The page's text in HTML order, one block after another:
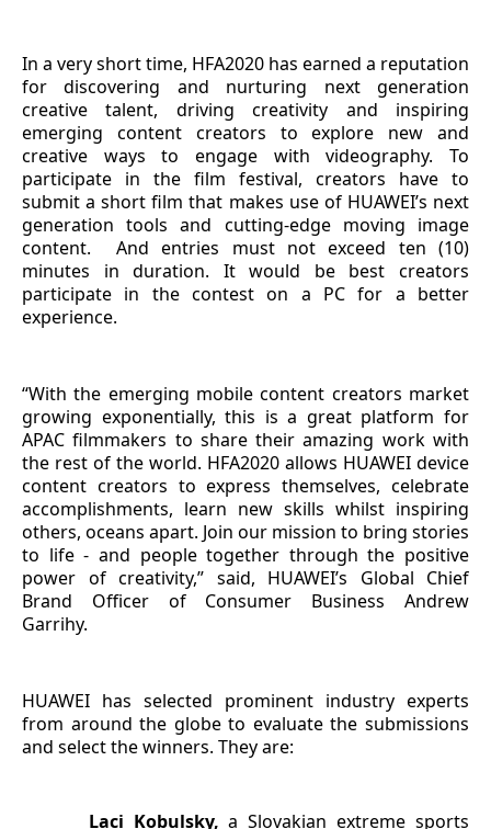
In a very short time, HFA2020 has earned a reputation
for discovering and nurturing next generation
creative talent, driving creativity and inspiring
emerging content creators to explore new and
creative ways to engage with videography. To
participate in the film festival, creators have to
submit a short film that makes use of HUAWEI’s next
generation tools and cutting-edge moving image
content.
And entries must not exceed ten (10)
minutes in duration. It would be best creators
participate in the contest on a PC for a better
experience.
“With the emerging mobile content creators market
growing exponentially, this is a great platform for
APAC filmmakers to share their amazing work with
the rest of the world. HFA2020 allows HUAWEI device
content creators to express themselves, celebrate
accomplishments, learn new skills whilst inspiring
others, oceans apart. Join our mission to bring stories
to life - and people together through the positive
power of creativity,” said, HUAWEI’s Global Chief
Brand Officer of Consumer Business Andrew
Garrihy.
HUAWEI has selected prominent industry experts
from around the globe to evaluate the submissions
and select the winners. They are:
Laci Kobulsky,a Slovakian extreme sports